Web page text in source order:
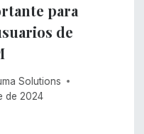
para
de
Solutions
de 2024